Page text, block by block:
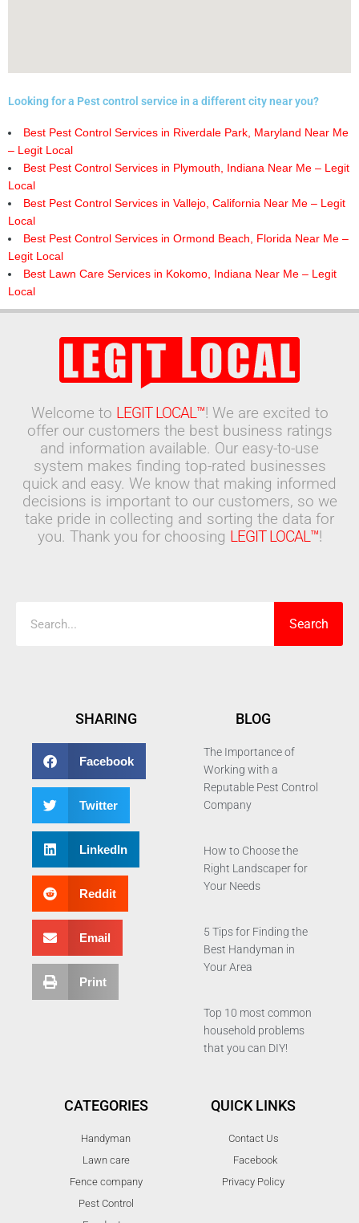
Looking for a Pest control service in a different city near you?
Best Pest Control Services in Riverdale Park, Maryland Near Me
– Legit Local
Best Pest Control Services in Plymouth, Indiana Near Me – Legit
Local
Best Pest Control Services in Vallejo, California Near Me – Legit
Local
Best Pest Control Services in Ormond Beach, Florida Near Me –
Legit Local
Best Lawn Care Services in Kokomo, Indiana Near Me – Legit
Local
Welcome to LEGIT LOCAL™! We are excited to
offer our customers the best business ratings
and information available. Our easy-to-use
system makes finding top-rated businesses
quick and easy. We know that making informed
decisions is important to our customers, so we
take pride in collecting and sorting the data for
you. Thank you for choosing LEGIT LOCAL™!
Search
SHARING
Facebook
Twitter
LinkedIn
Reddit
Email
Print
BLOG
The Importance of
Working with a
Reputable Pest Control
Company
How to Choose the
Right Landscaper for
Your Needs
5 Tips for Finding the
Best Handyman in
Your Area
Top 10 most common
household problems
that you can DIY!
CATEGORIES
Handyman
Lawn care
Fence company
Pest Control
QUICK LINKS
Contact Us
Facebook
Privacy Policy